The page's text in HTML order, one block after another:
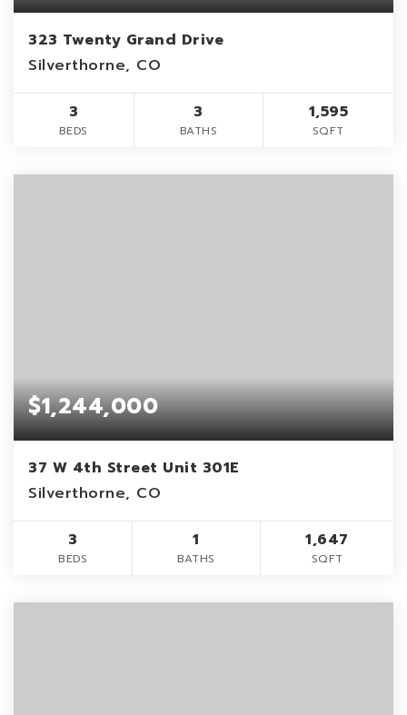
323 Twenty Grand Drive
Silverthorne, CO
3
BEDS
3
BATHS
1,595
SQFT
$1,244,000
37 W 4th Street Unit 301E
Silverthorne, CO
3
BEDS
1
BATHS
1,647
SQFT